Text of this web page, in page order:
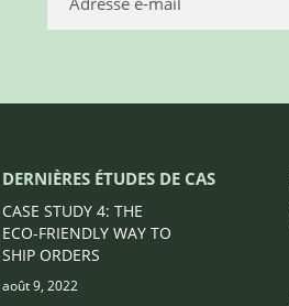
DERNIÈRES ÉTUDES DE CAS
CASE STUDY 4: THE
ECO-FRIENDLY WAY TO
SHIP ORDERS
août 9, 2022